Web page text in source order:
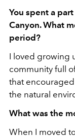
You spent a
Canyon. What
period?
I loved growing
community full
that
the natural
What was the
When I moved